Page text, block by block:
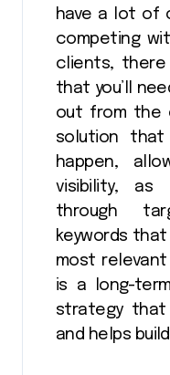
have a lot of
competing
clients, there
that you’ll
out from the
solution
happen,
visibility, as
through
keywords
most
is a long-
strategy that
and helps